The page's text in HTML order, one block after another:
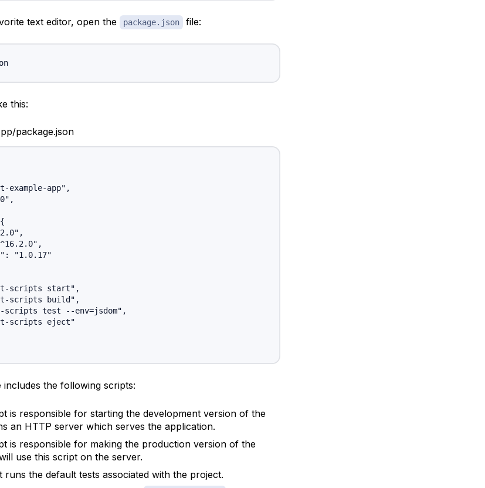
text editor, open the package.json file:
package.json
this:
package.json
example-app",
"1.0.17"
scripts start",
scripts build",
scripts test --env=jsdom",
scripts eject"
includes the following scripts:
is responsible for starting the development version of the
an HTTP server which serves the application.
is responsible for making the production version of the
use this script on the server.
runs the default tests associated with the project.